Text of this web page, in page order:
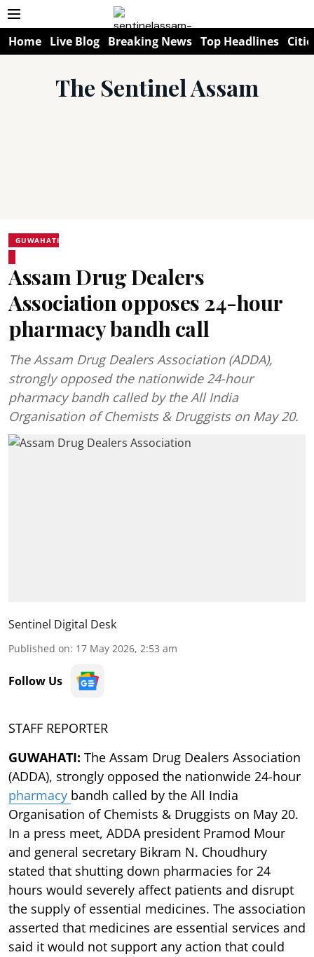
Home Live Blog Breaking News Top Headlines
The Sentinel Assam
GUWAHATI
Assam Drug Dealers
Association opposes 24-hour
pharmacy bandh call
The Assam Drug Dealers Association (ADDA),
strongly opposed the nationwide 24-hour
pharmacy bandh called by the All India
Organisation of Chemists & Druggists on May 20.
Sentinel Digital Desk
Published on: 17 May 2026, 2:53 am
Follow Us
STAFF REPORTER
GUWAHATI: The Assam Drug Dealers Association
(ADDA), strongly opposed the nationwide 24-hour
pharmacy bandh called by the All India
Organisation of Chemists & Druggists on May 20.
In a press meet, ADDA president Pramod Mour
and general secretary Bikram N. Choudhury
stated that shutting down pharmacies for 24
hours would severely affect patients and disrupt
the supply of essential medicines. The association
asserted that medicines are essential services and
said it would not support any action that could